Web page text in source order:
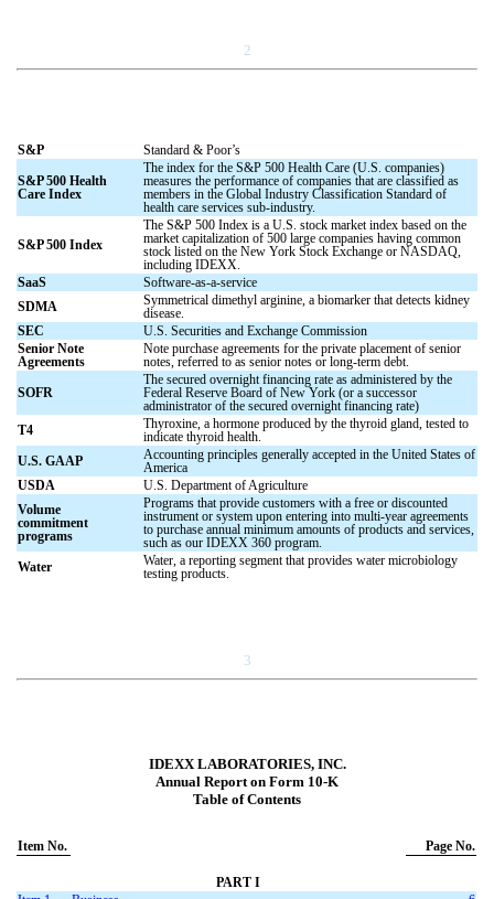
2
S&P
Standard & Poor’s
S&P 500 Health
Care Index
The index for the S&P 500 Health Care (U.S. companies)
measures the performance of companies that are classified as
members in the Global Industry Classification Standard of
health care services sub-industry.
S&P 500 Index
The S&P 500 Index is a U.S. stock market index based on the
market capitalization of 500 large companies having common
stock listed on the New York Stock Exchange or NASDAQ,
including IDEXX.
SaaS
Software-as-a-service
SDMA
Symmetrical dimethyl arginine, a biomarker that detects kidney
disease.
SEC
U.S. Securities and Exchange Commission
Senior Note
Agreements
Note purchase agreements for the private placement of senior
notes, referred to as senior notes or long-term debt.
SOFR
The secured overnight financing rate as administered by the
Federal Reserve Board of New York (or a successor
administrator of the secured overnight financing rate)
T4
Thyroxine, a hormone produced by the thyroid gland, tested to
indicate thyroid health.
U.S. GAAP
Accounting principles generally accepted in the United States of
America
USDA
U.S. Department of Agriculture
Volume
commitment
programs
Programs that provide customers with a free or discounted
instrument or system upon entering into multi-year agreements
to purchase annual minimum amounts of products and services,
such as our IDEXX 360 program.
Water
Water, a reporting segment that provides water microbiology
testing products.
3
IDEXX LABORATORIES, INC.
Annual Report on Form 10-K
Table of Contents
Item No. Page No.
PART I